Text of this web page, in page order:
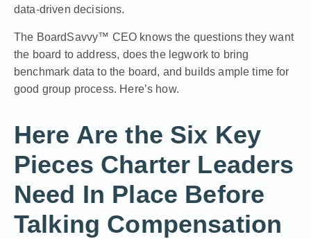
data-driven decisions.
The BoardSavvy™ CEO knows the questions they want
the board to address, does the legwork to bring
benchmark data to the board, and builds ample time for
good group process. Here’s how.
Here Are the Six Key
Pieces Charter Leaders
Need In Place Before
Talking Compensation